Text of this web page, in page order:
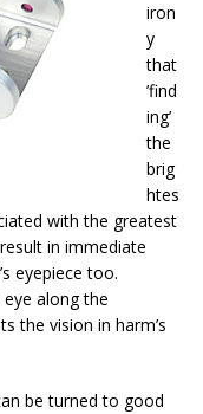
iron
y
that
’find
ing’
the
brig
htes
with the greatest
in immediate
eyepiece too.
along the
the vision in harm’s
be turned to good